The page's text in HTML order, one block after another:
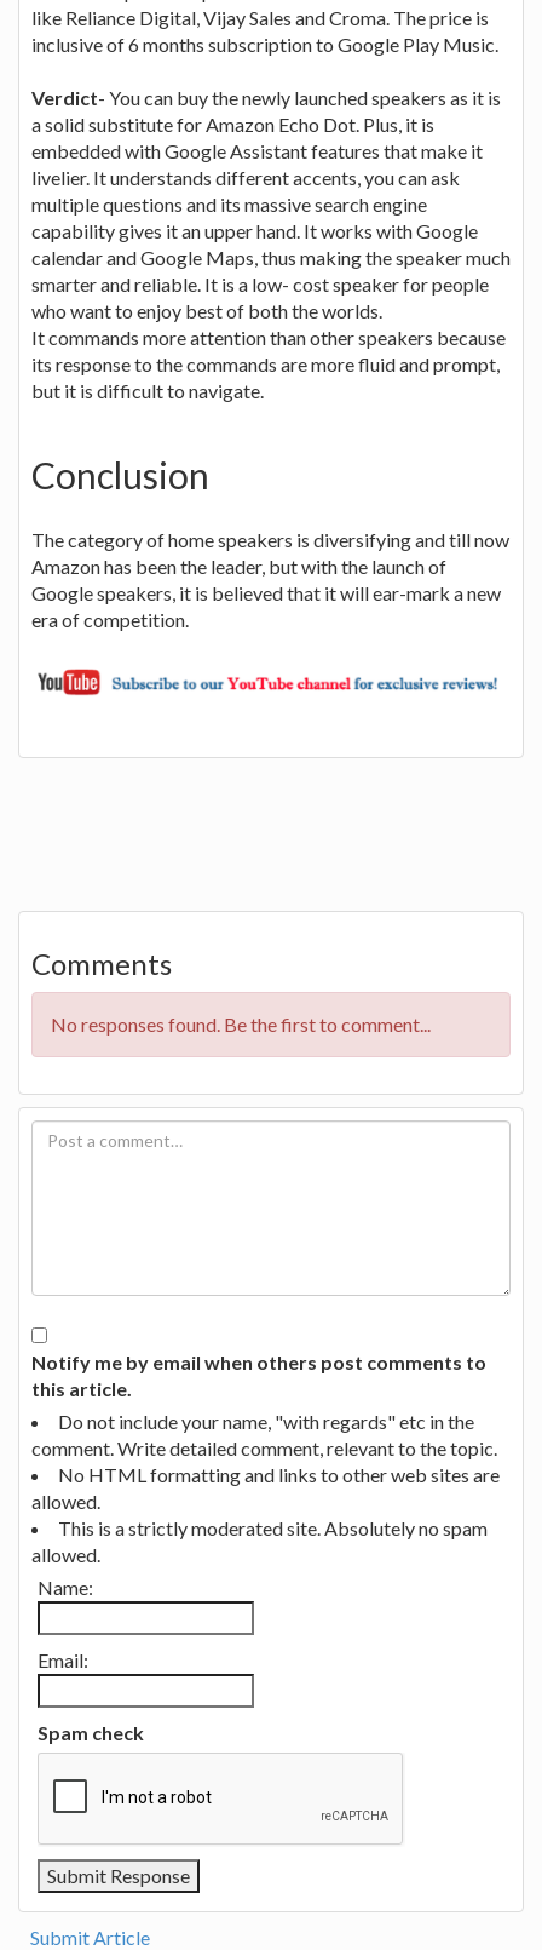
like Reliance Digital, Vijay Sales and Croma. The price is
inclusive of 6 months subscription to Google Play Music.
Verdict- You can buy the newly launched speakers as it is
a solid substitute for Amazon Echo Dot. Plus, it is
embedded with Google Assistant features that make it
livelier. It understands different accents, you can ask
multiple questions and its massive search engine
capability gives it an upper hand. It works with Google
calendar and Google Maps, thus making the speaker much
smarter and reliable. It is a low- cost speaker for people
who want to enjoy best of both the worlds.
It commands more attention than other speakers because
its response to the commands are more fluid and prompt,
but it is difficult to navigate.
Conclusion
The category of home speakers is diversifying and till now
Amazon has been the leader, but with the launch of
Google speakers, it is believed that it will ear-mark a new
era of competition.
Comments
No responses found. Be the first to comment...
Notify me by email when others post comments to
this article.
Do not include your name, "with regards" etc in the
comment. Write detailed comment, relevant to the topic.
No HTML formatting and links to other web sites are
allowed.
This is a strictly moderated site. Absolutely no spam
allowed.
Name:
Email:
Spam check
Submit Article